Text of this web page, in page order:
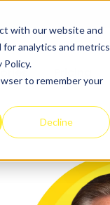
with our website and
analytics and metrics
to remember your
Decline